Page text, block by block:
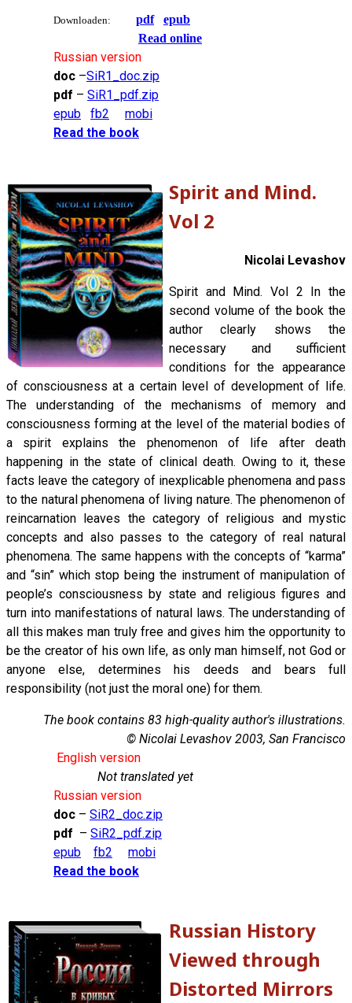
Downloaden: pdf
epub
Read online
Russian version
doc –SiR1_doc.zip
pdf – SiR1_pdf.zip
epub
fb2
mobi
Read the book
Spirit and Mind.
Vol 2
Nicolai Levashov
Spirit and Mind. Vol 2 In the
second volume of the book the
author clearly shows the
necessary and sufficient
conditions for the appearance
of consciousness at a certain level of development of life.
The understanding of the mechanisms of memory and
consciousness forming at the level of the material bodies of
a spirit explains the phenomenon of life after death
happening in the state of clinical death. Owing to it, these
facts leave the category of inexplicable phenomena and pass
to the natural phenomena of living nature. The phenomenon of
reincarnation leaves the category of religious and mystic
concepts and also passes to the category of real natural
phenomena. The same happens with the concepts of “karma”
and “sin” which stop being the instrument of manipulation of
people’s consciousness by state and religious figures and
turn into manifestations of natural laws. The understanding of
all this makes man truly free and gives him the opportunity to
be the creator of his own life, as only man himself, not God or
anyone else, determines his deeds and bears full
responsibility (not just the moral one) for them.
The book contains 83 high-quality author's illustrations.
© Nicolai Levashov 2003, San Francisco
English version
Not translated yet
Russian version
doc – SiR2_doc.zip
pdf – SiR2_pdf.zip
epub
fb2
mobi
Read the book
Russian History
Viewed through
Distorted Mirrors